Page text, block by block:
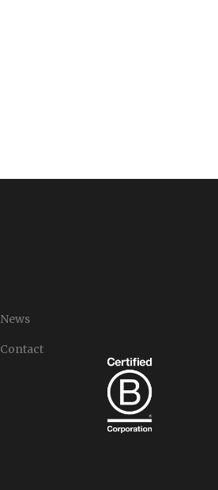
News
Contact